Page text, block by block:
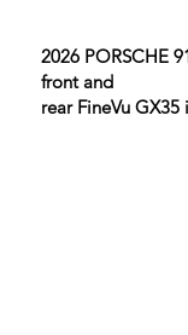
2026 PORSCHE
front and
rear FineVu